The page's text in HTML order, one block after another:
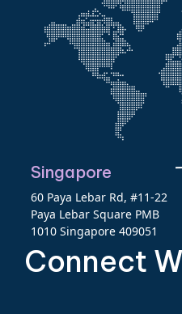
Singapore
60 Paya Lebar Rd, #11-22
Paya Lebar Square PMB
1010 Singapore 409051
Connect